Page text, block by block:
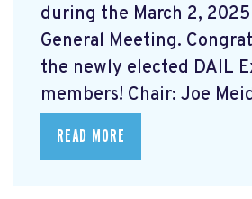
during the March 2,
General Meeting.
the newly elected DAIL
members! Chair: Joe
READ MORE